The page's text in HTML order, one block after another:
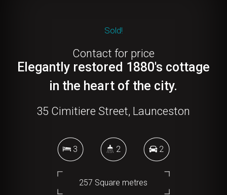
Sold!
Contact for price
Elegantly restored 1880's cottage
in the heart of the city.
35 Cimitiere Street, Launceston
3 2 2
257 Square metres